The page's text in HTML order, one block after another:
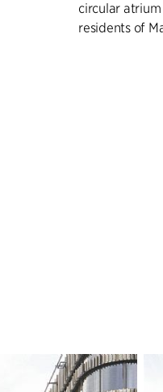
circular
residents of
The building
areas, healthy
comfortable